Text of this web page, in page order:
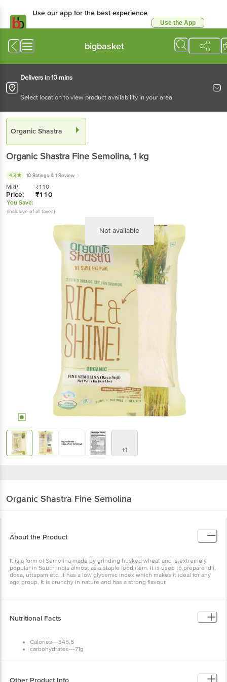
Use our app for the best experience
Use the App
bigbasket
Delivers in 10 mins
Select location to view product availability in your area
Organic Shastra
Organic Shastra Fine Semolina, 1 kg
4.3 10 Ratings & 1 Review
MRP: ₹110
Price: ₹110
You Save:
(Inclusive of all taxes)
Not available
+1
Organic Shastra Fine Semolina
About the Product
It is a form of Semolina made by grinding husked wheat and is extremely
popular in South India almost as a staple food item. It is used to prepare idli,
dosa, uttapam etc. It has a low glycemic index which makes it ideal for any
age group. It is crunchy in nature and has a strong flavour.
Nutritional Facts
Calories---345.5
carbohydrates---71g
Calcium--2%
Other Product Info